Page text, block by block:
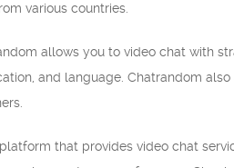
various countries.
allows you to video chat with
and language. Chatrandom
that provides video chat